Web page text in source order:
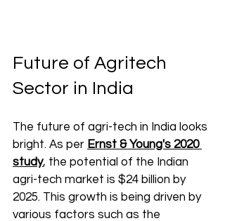
Future of Agritech
Sector in India
The future of agri-tech in India looks
bright. As per Ernst & Young's 2020
study, the potential of the Indian
agri-tech market is $24 billion by
2025. This growth is being driven by
various factors such as the